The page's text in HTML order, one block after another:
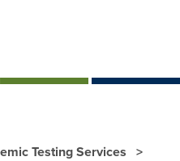
Testing Services